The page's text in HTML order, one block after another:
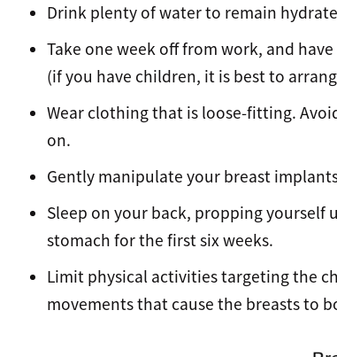
Drink plenty of water to remain
Take one week off from work, and
(if you have children, it is best to
Wear clothing that is loose-fitting.
on.
Gently manipulate your breast
Sleep on your back, propping yourself
stomach for the first six weeks.
Limit physical activities targeting the
movements that cause the breasts to